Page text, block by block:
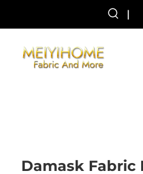
|
Damask Fabric